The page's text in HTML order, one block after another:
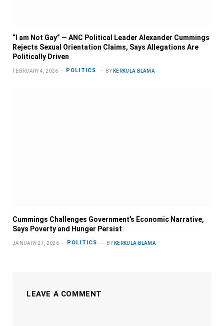
“I am Not Gay” — ANC Political Leader Alexander Cummings
Rejects Sexual Orientation Claims, Says Allegations Are
Politically Driven
FEBRUARY 4, 2026 POLITICS BY KERKULA BLAMA
Cummings Challenges Government’s Economic Narrative,
Says Poverty and Hunger Persist
JANUARY 27, 2026 POLITICS BY KERKULA BLAMA
LEAVE A COMMENT